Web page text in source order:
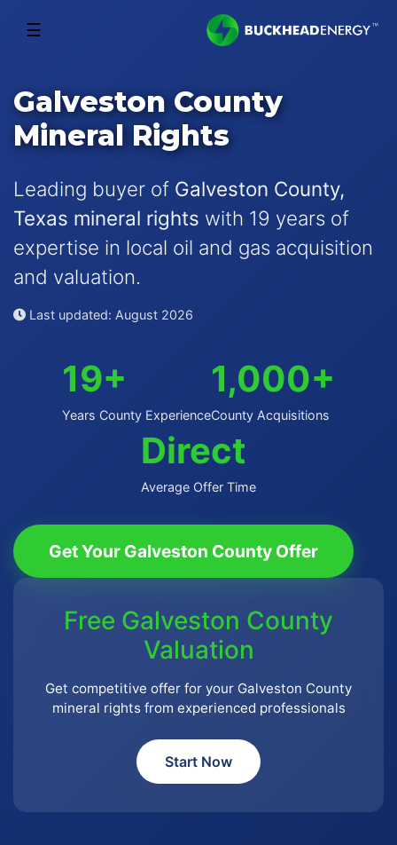
☰
Galveston County
Mineral Rights
Leading buyer of Galveston County,
Texas mineral rights with 19 years of
expertise in local oil and gas acquisition
and valuation.
Last updated: August 2026
19+
Years County Experience
1,000+
County Acquisitions
Direct
Average Offer Time
Get Your Galveston County Offer
Free Galveston County
Valuation
Get competitive offer for your Galveston County
mineral rights from experienced professionals
Start Now